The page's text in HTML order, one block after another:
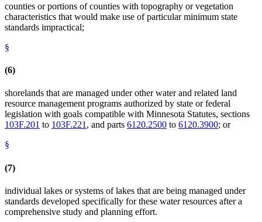
counties or portions of counties with topography or vegetation
characteristics that would make use of particular minimum state
standards impractical;
§
(6)
shorelands that are managed under other water and related land
resource management programs authorized by state or federal
legislation with goals compatible with Minnesota Statutes, sections
103F.201 to 103F.221 , and parts 6120.2500 to 6120.3900; or
§
(7)
individual lakes or systems of lakes that are being managed under
standards developed specifically for these water resources after a
comprehensive study and planning effort.